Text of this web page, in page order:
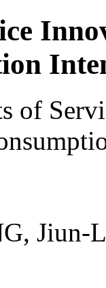
of
Jiun-